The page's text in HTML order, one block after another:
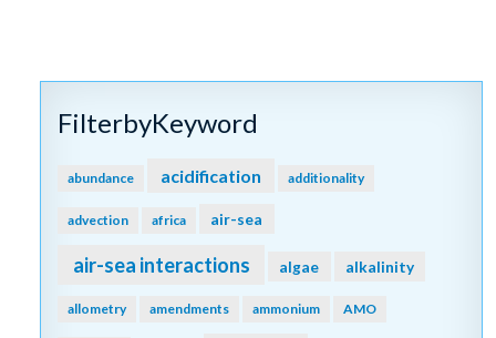
FilterbyKeyword
abundance acidification additionality
advection africa air-sea
air-sea interactions algae alkalinity
allometry amendments ammonium AMO